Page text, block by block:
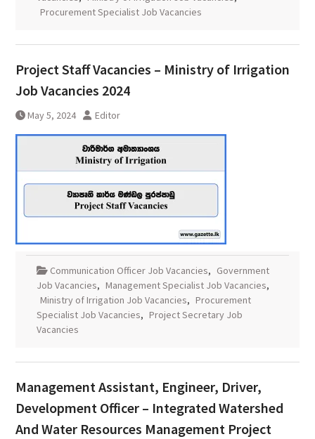
Procurement Specialist Job Vacancies
Project Staff Vacancies – Ministry of Irrigation
Job Vacancies 2024
May 5, 2024 Editor
Communication Officer Job Vacancies, Government
Job Vacancies, Management Specialist Job Vacancies,
Ministry of Irrigation Job Vacancies, Procurement
Specialist Job Vacancies, Project Secretary Job
Vacancies
Management Assistant, Engineer, Driver,
Development Officer – Integrated Watershed
And Water Resources Management Project